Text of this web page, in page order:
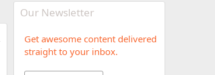
Our Newsletter
Get awesome content delivered
straight to your inbox.